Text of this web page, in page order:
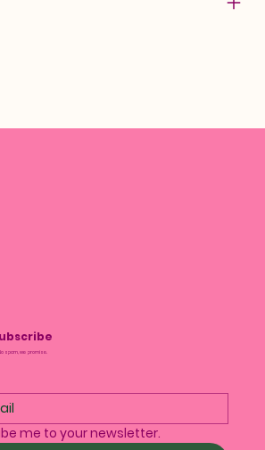
spam, we promise.
me to your newsletter.